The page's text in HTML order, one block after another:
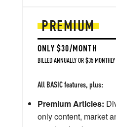
PREMIUM
ONLY $30/MONTH
BILLED ANNUALLY OR $35 MONTHLY
All BASIC features, plus:
Premium Articles:
only content, market